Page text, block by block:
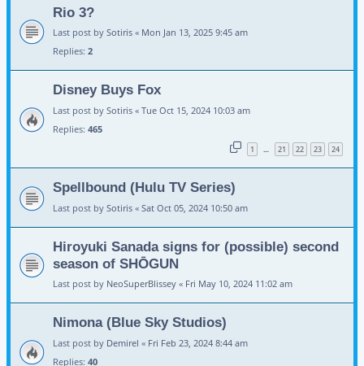
Rio 3?
Last post by Sotiris « Mon Jan 13, 2025 9:45 am
Replies: 2
Disney Buys Fox
Last post by Sotiris « Tue Oct 15, 2024 10:03 am
Replies: 465
1 … 21 22 23 24
Spellbound (Hulu TV Series)
Last post by Sotiris « Sat Oct 05, 2024 10:50 am
Hiroyuki Sanada signs for (possible) second
season of SHŌGUN
Last post by NeoSuperBlissey « Fri May 10, 2024 11:02 am
Nimona (Blue Sky Studios)
Last post by Demirel « Fri Feb 23, 2024 8:44 am
Replies: 40